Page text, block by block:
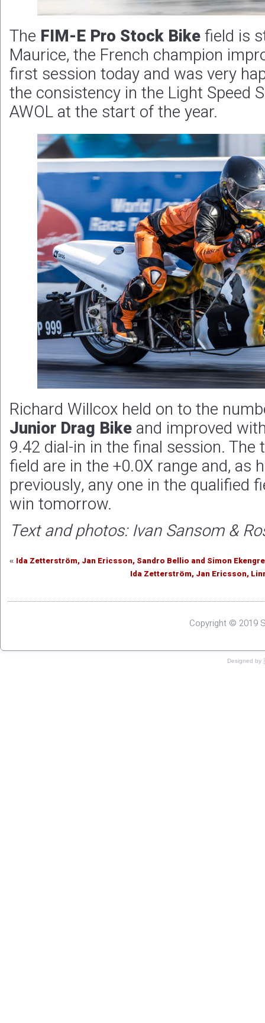
The FIM-E Pro Stock Bikefield is
Maurice, the French champion
first session today and was very
the consistency in the Light Speed
AWOL at the start of the year.
Richard Willcox held on to the
Junior Drag Bikeand improved
9.42 dial-in in the final session.
field are in the +0.0X range and, as
previously, any one in the qualified
win tomorrow.
Text and photos: Ivan Sansom &
« Ida Zetterström, Jan Ericsson, Sandro Bellio and Simon
Ida Zetterström, Jan Ericsson,
Copyright © 2019
Designed by